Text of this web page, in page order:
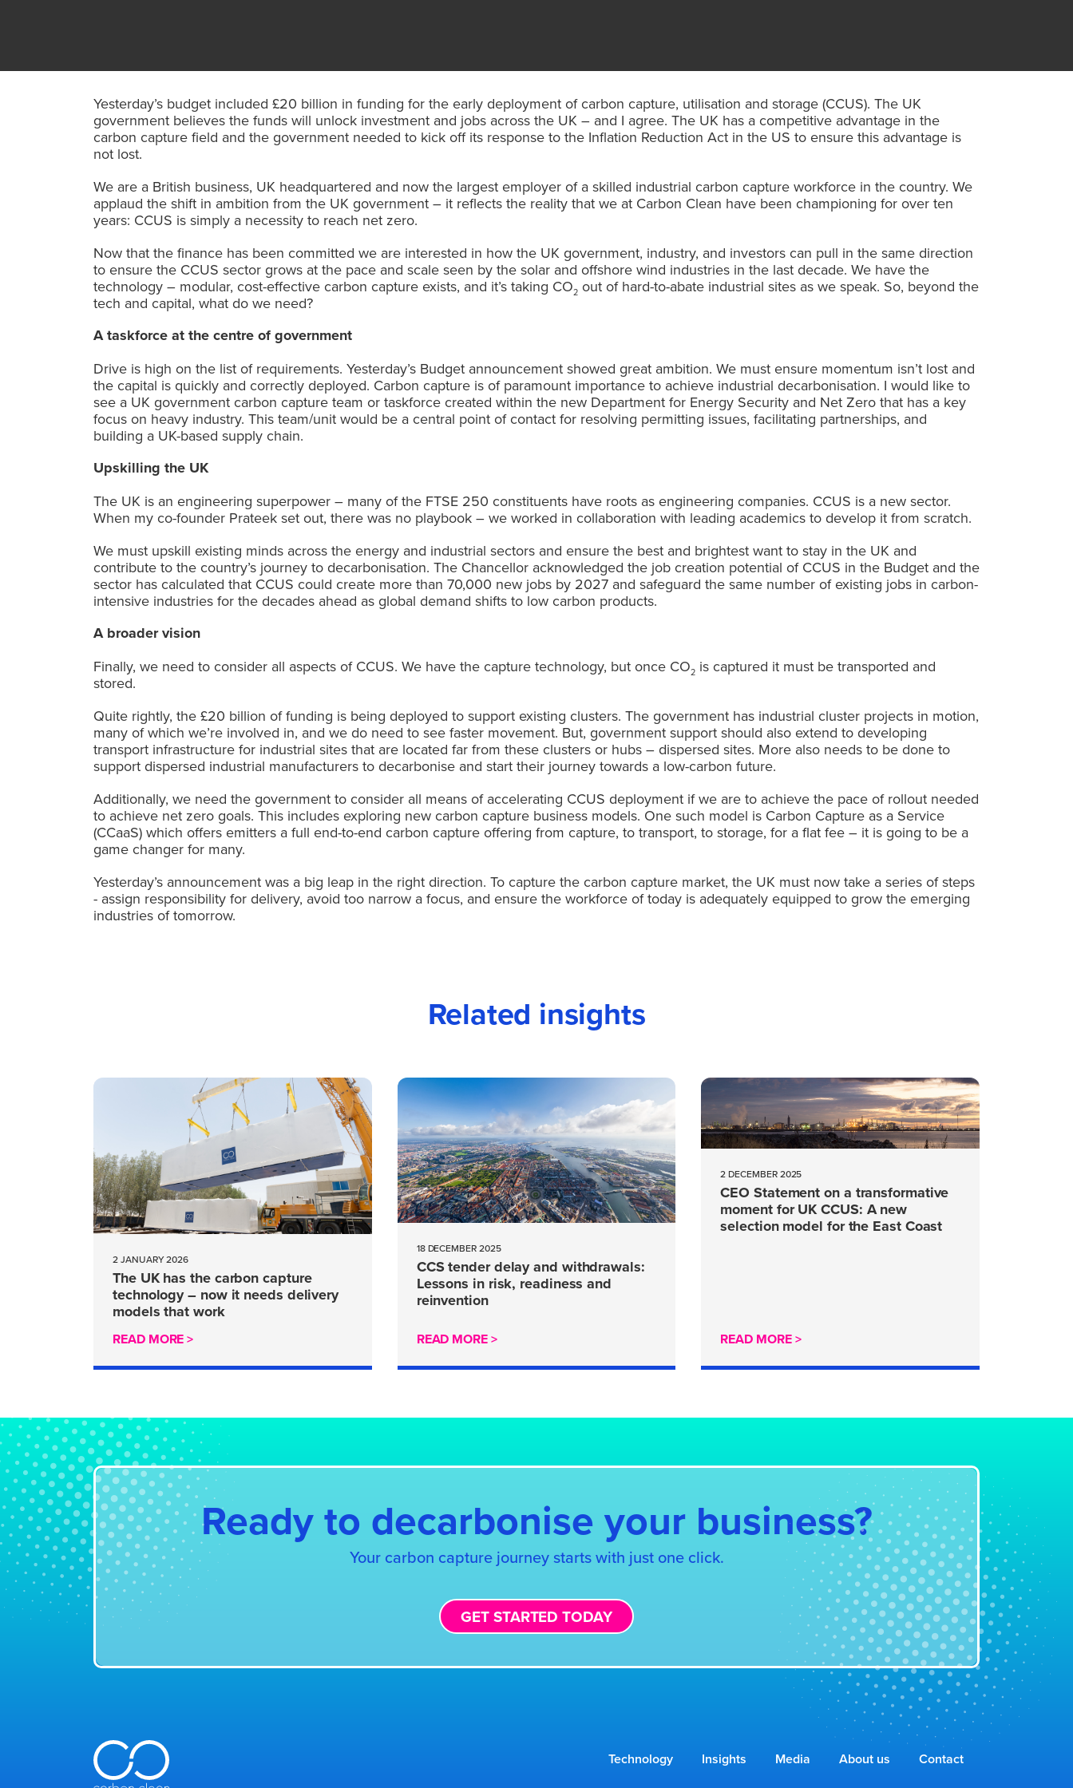
Yesterday’s budget included £20 billion in funding for the early deployment of carbon capture, utilisation and storage (CCUS). The UK
government believes the funds will unlock investment and jobs across the UK – and I agree. The UK has a competitive advantage in the
carbon capture field and the government needed to kick off its response to the Inflation Reduction Act in the US to ensure this advantage is
not lost.
We are a British business, UK headquartered and now the largest employer of a skilled industrial carbon capture workforce in the country. We
applaud the shift in ambition from the UK government – it reflects the reality that we at Carbon Clean have been championing for over ten
years: CCUS is simply a necessity to reach net zero.
Now that the finance has been committed we are interested in how the UK government, industry, and investors can pull in the same direction
to ensure the CCUS sector grows at the pace and scale seen by the solar and offshore wind industries in the last decade. We have the
technology – modular, cost-effective carbon capture exists, and it’s taking CO2 out of hard-to-abate industrial sites as we speak. So, beyond the
tech and capital, what do we need?
A taskforce at the centre of government
Drive is high on the list of requirements. Yesterday’s Budget announcement showed great ambition. We must ensure momentum isn’t lost and
the capital is quickly and correctly deployed. Carbon capture is of paramount importance to achieve industrial decarbonisation. I would like to
see a UK government carbon capture team or taskforce created within the new Department for Energy Security and Net Zero that has a key
focus on heavy industry. This team/unit would be a central point of contact for resolving permitting issues, facilitating partnerships, and
building a UK-based supply chain.
Upskilling the UK
The UK is an engineering superpower – many of the FTSE 250 constituents have roots as engineering companies. CCUS is a new sector.
When my co-founder Prateek set out, there was no playbook – we worked in collaboration with leading academics to develop it from scratch.
We must upskill existing minds across the energy and industrial sectors and ensure the best and brightest want to stay in the UK and
contribute to the country’s journey to decarbonisation. The Chancellor acknowledged the job creation potential of CCUS in the Budget and the
sector has calculated that CCUS could create more than 70,000 new jobs by 2027 and safeguard the same number of existing jobs in carbon-
intensive industries for the decades ahead as global demand shifts to low carbon products.
A broader vision
Finally, we need to consider all aspects of CCUS. We have the capture technology, but once CO2 is captured it must be transported and
stored.
Quite rightly, the £20 billion of funding is being deployed to support existing clusters. The government has industrial cluster projects in motion,
many of which we’re involved in, and we do need to see faster movement. But, government support should also extend to developing
transport infrastructure for industrial sites that are located far from these clusters or hubs – dispersed sites. More also needs to be done to
support dispersed industrial manufacturers to decarbonise and start their journey towards a low-carbon future.
Additionally, we need the government to consider all means of accelerating CCUS deployment if we are to achieve the pace of rollout needed
to achieve net zero goals. This includes exploring new carbon capture business models. One such model is Carbon Capture as a Service
(CCaaS) which offers emitters a full end-to-end carbon capture offering from capture, to transport, to storage, for a flat fee – it is going to be a
game changer for many.
Yesterday’s announcement was a big leap in the right direction. To capture the carbon capture market, the UK must now take a series of steps
- assign responsibility for delivery, avoid too narrow a focus, and ensure the workforce of today is adequately equipped to grow the emerging
industries of tomorrow.
Related insights
2 JANUARY 2026
The UK has the carbon capture
technology – now it needs delivery
models that work
READ MORE >
18 DECEMBER 2025
CCS tender delay and withdrawals:
Lessons in risk, readiness and
reinvention
READ MORE >
2 DECEMBER 2025
CEO Statement on a transformative
moment for UK CCUS: A new
selection model for the East Coast
READ MORE >
Ready to decarbonise your business?
Your carbon capture journey starts with just one click.
GET STARTED TODAY
Technology Insights Media About us Contact